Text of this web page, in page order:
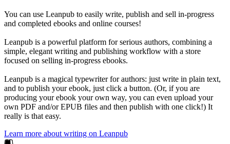
You can use Leanpub to easily write, publish and sell in-progress
and completed ebooks and online courses!
Leanpub is a powerful platform for serious authors, combining a
simple, elegant writing and publishing workflow with a store
focused on selling in-progress ebooks.
Leanpub is a magical typewriter for authors: just write in plain text,
and to publish your ebook, just click a button. (Or, if you are
producing your ebook your own way, you can even upload your
own PDF and/or EPUB files and then publish with one click!) It
really is that easy.
Learn more about writing on Leanpub